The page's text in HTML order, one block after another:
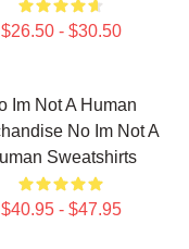
$26.50 - $30.50
Im Not A Human
No Im Not A
Sweatshirts
$40.95 - $47.95